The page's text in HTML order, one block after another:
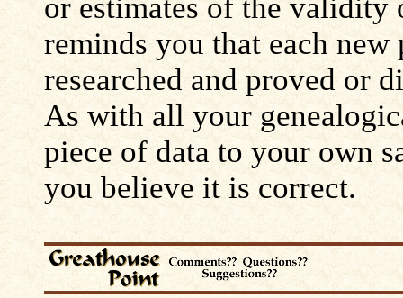
or estimates of the
reminds you that each
researched and proved or
As with all your
piece of data to your own
you believe it is correct.